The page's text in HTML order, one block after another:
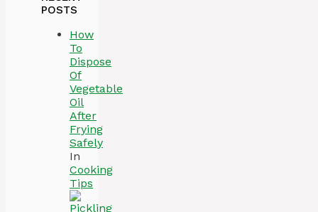
POSTS
How
To
Dispose
Of
Vegetable
Oil
After
Frying
Safely
In
Cooking
Tips